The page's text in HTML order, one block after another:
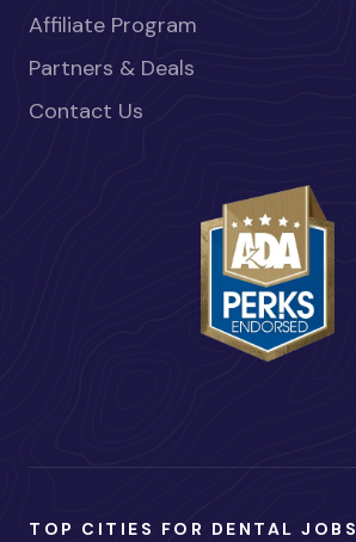
Affiliate Program
Partners & Deals
Contact Us
TOP CITIES FOR DENTAL JOBS